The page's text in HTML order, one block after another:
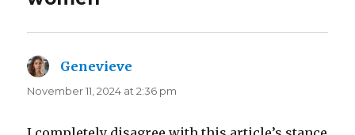
Genevieve
November 11, 2024 at 2:36 pm